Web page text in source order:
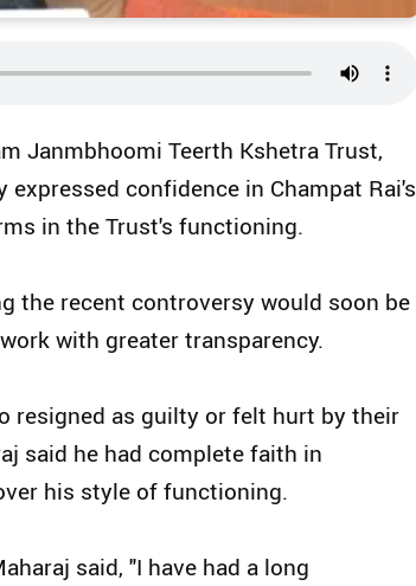
Janmbhoomi Teerth Kshetra Trust,
expressed confidence in Champat Rai's
in the Trust's functioning.
the recent controversy would soon be
with greater transparency.
resigned as guilty or felt hurt by their
said he had complete faith in
his style of functioning.
said, "I have had a long